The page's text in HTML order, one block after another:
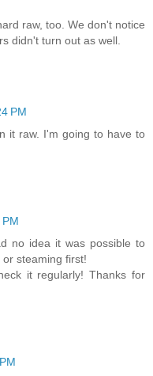
raw, too. We don't notice
didn't turn out as well.
PM
it raw. I'm going to have to
no idea it was possible to
steaming first!
it regularly! Thanks for